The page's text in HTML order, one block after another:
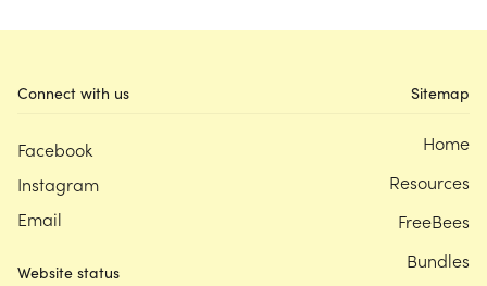
Connect with us
Facebook
Instagram
Email
Website status
Sitemap
Home
Resources
FreeBees
Bundles